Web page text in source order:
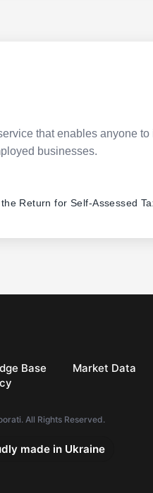
that enables anyone
businesses.
Return for Self-Assessed
Base Market Data
All Rights Reserved.
made in Ukraine